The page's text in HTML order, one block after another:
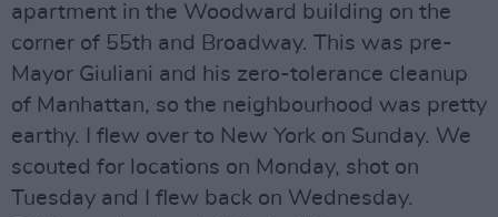
apartment in the Woodward building on the
corner of 55th and Broadway. This was pre-
Mayor Giuliani and his zero-tolerance cleanup
of Manhattan, so the neighbourhood was pretty
earthy. I ﬂew over to New York on Sunday. We
scouted for locations on Monday, shot on
Tuesday and I ﬂew back on Wednesday.